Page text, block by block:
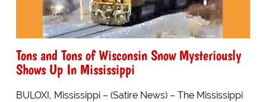
Tons and Tons of Wisconsin Snow Mysteriously
Shows Up In Mississippi
BULOXI, Mississippi – (Satire News) – The Mississippi